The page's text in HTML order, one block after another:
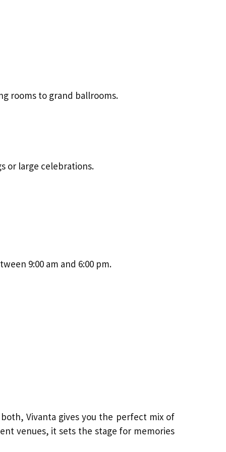
rooms to grand ballrooms.
or large celebrations.
9:00 am and 6:00 pm.
Vivanta gives you the perfect mix of
venues, it sets the stage for memories